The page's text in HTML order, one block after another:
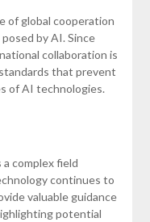
of global cooperation
by AI. Since
collaboration is
that prevent
of AI technologies.
complex field
continues to
valuable guidance
potential